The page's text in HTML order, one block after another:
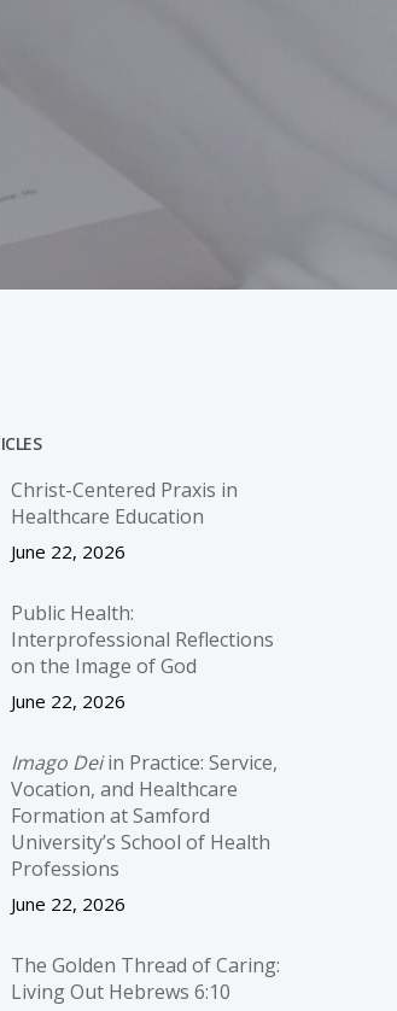
Christ-­Centered Praxis in
Healthcare Education
June 22, 2026
Public Health:
Interprofessional Reflections
on the Image of God
June 22, 2026
Imago Deiin Practice: Service,
Vocation, and Healthcare
Formation at Samford
University’s School of Health
Professions
June 22, 2026
The Golden Thread of Caring:
Living Out Hebrews 6:10